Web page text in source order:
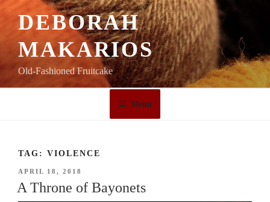
DEBORAH
MAKARIOS
Old-Fashioned Fruitcake
Menu
TAG: VIOLENCE
POSTED
ON
APRIL 18, 2018
A Throne of Bayonets